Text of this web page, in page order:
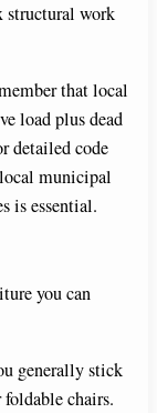
structural work
that local
load plus dead
detailed code
municipal
is essential.
you can
generally stick
chairs.